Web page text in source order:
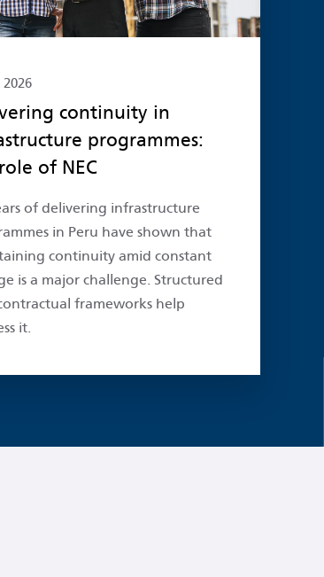
continuity in
programmes:
of NEC
of delivering infrastructure
in Peru have shown that
continuity amid constant
is a major challenge. Structured
frameworks help
it.